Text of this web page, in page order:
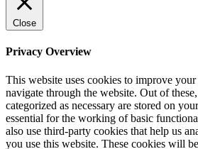
Close
Privacy Overview
This website uses cookies to improve
navigate through the website. Out of
categorized as necessary are stored on
essential for the working of basic
also use third-party cookies that help us
you use this website. These cookies will